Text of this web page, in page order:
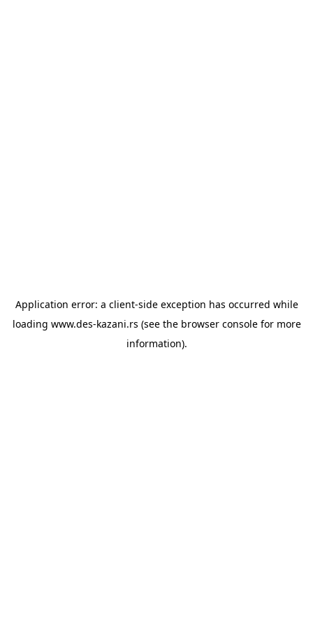
Application error: a client-side exception has occurred while
loading www.des-kazani.rs (see the browser consolefor more
information).